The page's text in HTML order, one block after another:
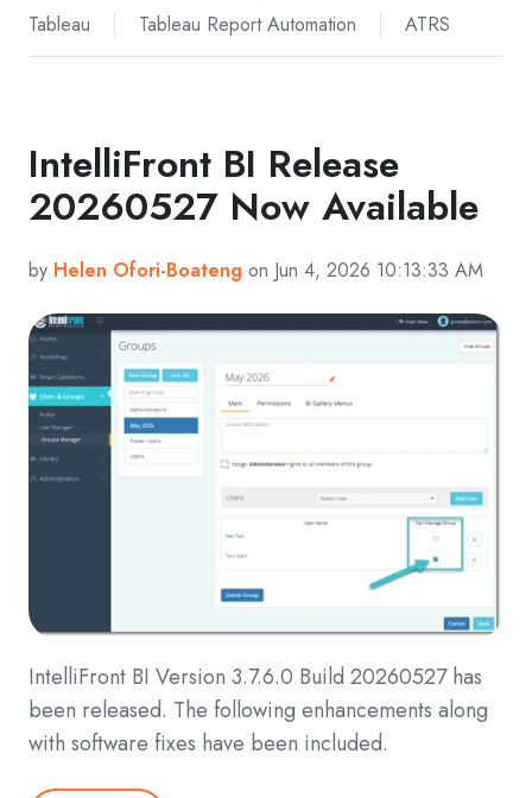
Tableau
Tableau Report Automation ATRS
IntelliFront BI Release
20260527 Now Available
by Helen Ofori-Boateng on Jun 4, 2026 10:13:33 AM
IntelliFront BI Version 3.7.6.0 Build 20260527 has
been released. The following enhancements along
with software fixes have been included.